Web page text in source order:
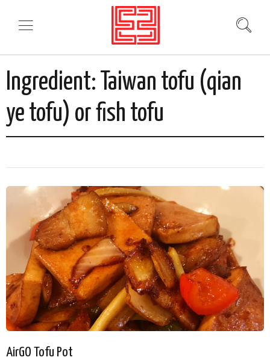
Ingredient: Taiwan tofu (qian
ye tofu) or fish tofu
AirGO Tofu Pot